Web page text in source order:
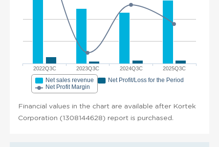
2022Q3C 2023Q3C 2024Q3C 2025Q3C
Net sales revenue
Net Profit/Loss for the Period
Net Profit Margin
Financial values in the chart are available after Kortek
Corporation (1308144628) report is purchased.